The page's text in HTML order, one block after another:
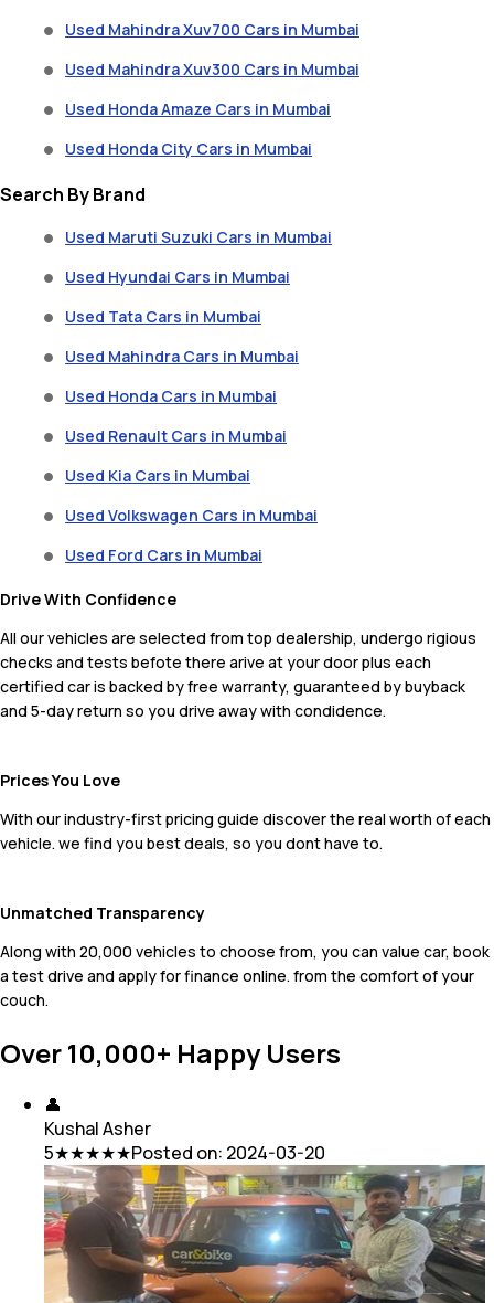
Used Mahindra Xuv700 Cars in Mumbai
Used Mahindra Xuv300 Cars in Mumbai
Used Honda Amaze Cars in Mumbai
Used Honda City Cars in Mumbai
Search By Brand
Used Maruti Suzuki Cars in Mumbai
Used Hyundai Cars in Mumbai
Used Tata Cars in Mumbai
Used Mahindra Cars in Mumbai
Used Honda Cars in Mumbai
Used Renault Cars in Mumbai
Used Kia Cars in Mumbai
Used Volkswagen Cars in Mumbai
Used Ford Cars in Mumbai
Drive With Confidence
All our vehicles are selected from top dealership, undergo rigious
checks and tests befote there arive at your door plus each
certified car is backed by free warranty, guaranteed by buyback
and 5-day return so you drive away with condidence.
Prices You Love
With our industry-first pricing guide discover the real worth of each
vehicle. we find you best deals, so you dont have to.
Unmatched Transparency
Along with 20,000 vehicles to choose from, you can value car, book
a test drive and apply for finance online. from the comfort of your
couch.
Over 10,000+ Happy Users
👤
Kushal Asher
5★★★★★Posted on: 2024-03-20